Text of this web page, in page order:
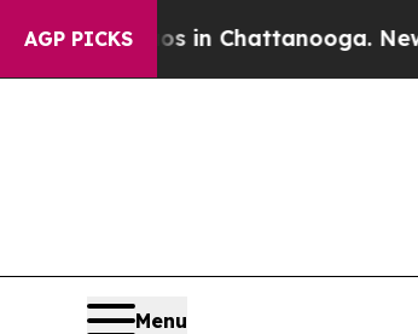
AGP PICKS
Chaos in Chattanooga.
Menu